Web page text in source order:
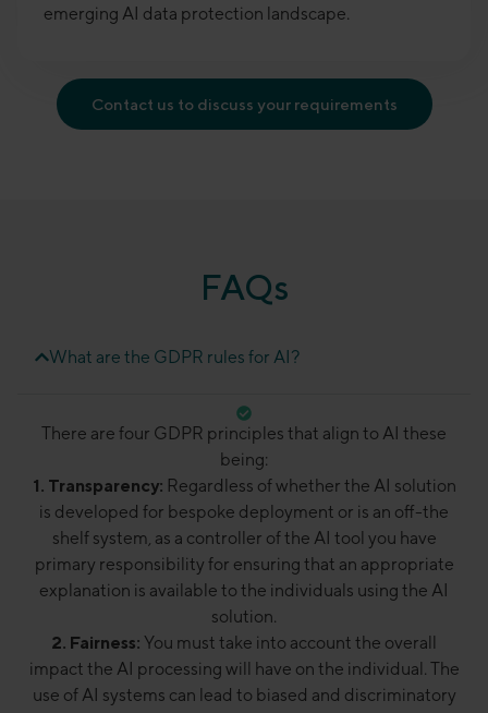
emerging AI data protection landscape.
Contact us to discuss your requirements
FAQs
What are the GDPR rules for AI?
There are four GDPR principles that align to AI these
being:
1. Transparency: Regardless of whether the AI solution
is developed for bespoke deployment or is an off-the
shelf system, as a controller of the AI tool you have
primary responsibility for ensuring that an appropriate
explanation is available to the individuals using the AI
solution.
2. Fairness: You must take into account the overall
impact the AI processing will have on the individual. The
use of AI systems can lead to biased and discriminatory